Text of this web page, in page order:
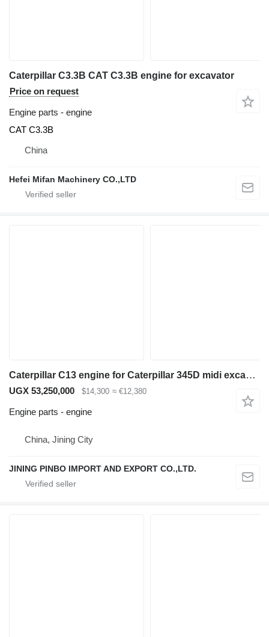
Caterpillar C3.3B CAT C3.3B engine for excavator
Price on request
Engine parts - engine
CAT C3.3B
China
Hefei Mifan Machinery CO.,LTD
Caterpillar C13 engine for Caterpillar 345D midi excavator
UGX 53,250,000 $14,300 ≈ €12,380
Engine parts - engine
China, Jining City
JINING PINBO IMPORT AND EXPORT CO.,LTD.